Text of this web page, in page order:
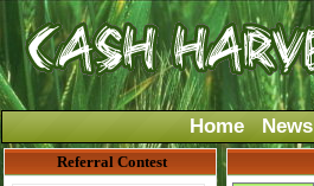
Home News
Referral Contest